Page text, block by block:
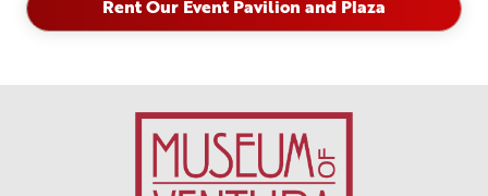
Rent Our Event Pavilion and Plaza